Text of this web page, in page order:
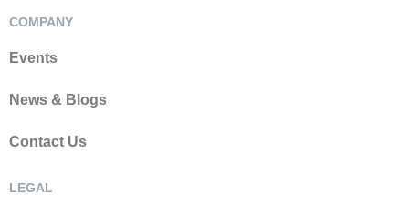
COMPANY
Events
News & Blogs
Contact Us
LEGAL